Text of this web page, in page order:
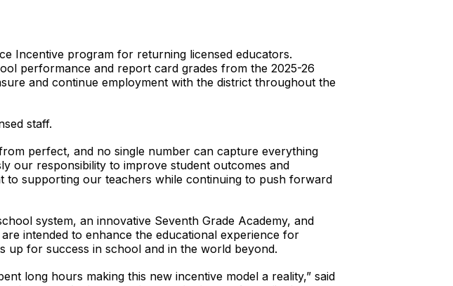
Incentive program for returning licensed educators.
performance and report card grades from the 2025-26
and continue employment with the district throughout the
staff.
perfect, and no single number can capture everything
our responsibility to improve student outcomes and
supporting our teachers while continuing to push forward
system, an innovative Seventh Grade Academy, and
intended to enhance the educational experience for
up for success in school and in the world beyond.
long hours making this new incentive model a reality,” said